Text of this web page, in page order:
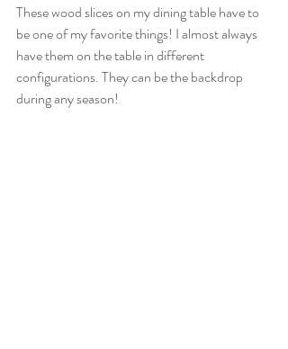
These wood slices on my dining table have to
be one of my favorite things! I almost always
have them on the table in different
configurations. They can be the backdrop
during any season!